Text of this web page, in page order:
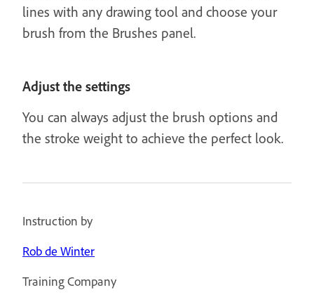
lines with any drawing tool and choose your
brush from the Brushes panel.
Adjust the settings
You can always adjust the brush options and
the stroke weight to achieve the perfect look.
Instruction by
Rob de Winter
Training Company